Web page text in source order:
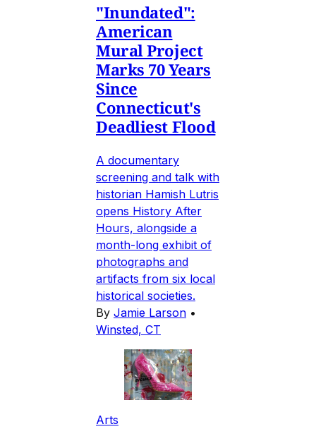
"Inundated":
American
Mural Project
Marks 70 Years
Since
Connecticut's
Deadliest Flood
A documentary
screening and talk with
historian Hamish Lutris
opens History After
Hours, alongside a
month-long exhibit of
photographs and
artifacts from six local
historical societies.
By Jamie Larson •
Winsted, CT
Arts